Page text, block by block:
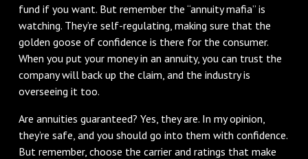
fund if you want. But remember the “annuity mafia” is
watching. They’re self-regulating, making sure that the
golden goose of confidence is there for the consumer.
When you put your money in an annuity, you can trust the
company will back up the claim, and the industry is
overseeing it too.
Are annuities guaranteed? Yes, they are. In my opinion,
they’re safe, and you should go into them with confidence.
But remember, choose the carrier and ratings that make